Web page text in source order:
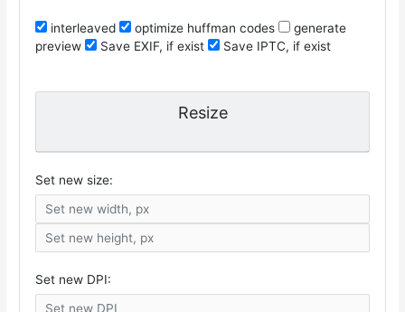
interleaved optimize huffman codes
generate
preview
Save EXIF, if exist Save IPTC, if exist
Resize
Set new size:
Set new DPI: